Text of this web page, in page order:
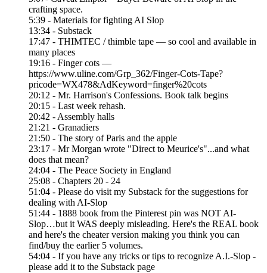
crafting space.
5:39 - Materials for fighting AI Slop
13:34 - Substack
17:47 - THIMTEC / thimble tape — so cool and available in
many places
19:16 - Finger cots —
https://www.uline.com/Grp_362/Finger-Cots-Tape?
pricode=WX478&AdKeyword=finger%20cots
20:12 - Mr. Harrison's Confessions. Book talk begins
20:15 - Last week rehash.
20:42 - Assembly halls
21:21 - Granadiers
21:50 - The story of Paris and the apple
23:17 - Mr Morgan wrote "Direct to Meurice's"...and what
does that mean?
24:04 - The Peace Society in England
25:08 - Chapters 20 - 24
51:04 - Please do visit my Substack for the suggestions for
dealing with AI-Slop
51:44 - 1888 book from the Pinterest pin was NOT AI-
Slop…but it WAS deeply misleading. Here's the REAL book
and here's the cheater version making you think you can
find/buy the earlier 5 volumes.
54:04 - If you have any tricks or tips to recognize A.I.-Slop -
please add it to the Substack page